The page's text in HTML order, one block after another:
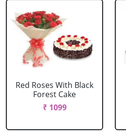
Red Roses With Black
Forest Cake
₹ 1099